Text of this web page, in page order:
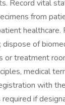
Record vital
from
healthcare.
of
or treatment
medical
with
if